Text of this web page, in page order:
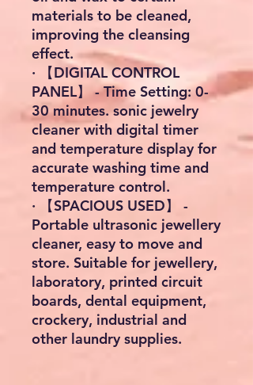
materials to be cleaned,
improving the cleansing
effect.
· 【DIGITAL CONTROL
PANEL】 - Time Setting: 0-
30 minutes. sonic jewelry
cleaner with digital timer
and temperature display for
accurate washing time and
temperature control.
· 【SPACIOUS USED】 -
Portable ultrasonic jewellery
cleaner, easy to move and
store. Suitable for jewellery,
laboratory, printed circuit
boards, dental equipment,
crockery, industrial and
other laundry supplies.